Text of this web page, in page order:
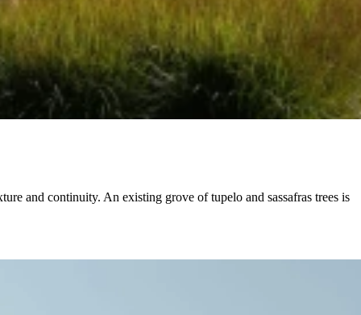
and continuity. An existing grove of tupelo and sassafras trees is